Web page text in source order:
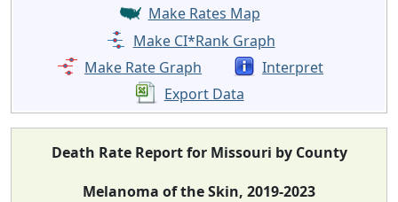
Make Rates Map
Make CI*Rank Graph
Make Rate Graph
Interpret
Export Data
Death Rate Report for Missouri by County
Melanoma of the Skin, 2019-2023